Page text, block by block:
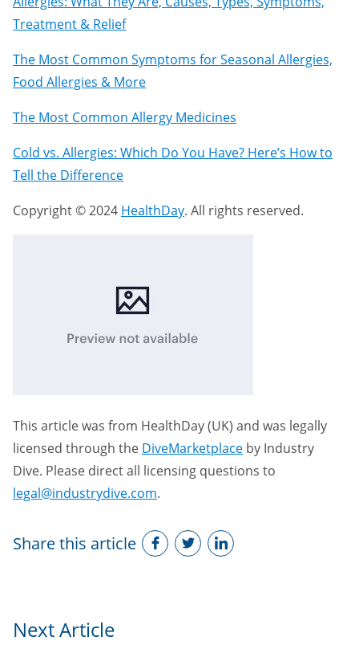
Treatment & Relief
The Most Common Symptoms for Seasonal Allergies,
Food Allergies & More
The Most Common Allergy Medicines
Cold vs. Allergies: Which Do You Have? Here’s How to
Tell the Difference
Copyright © 2024 HealthDay. All rights reserved.
This article was from HealthDay (UK) and was legally
licensed through the DiveMarketplace by Industry
Dive. Please direct all licensing questions to
legal@industrydive.com.
Share this article
Next Article